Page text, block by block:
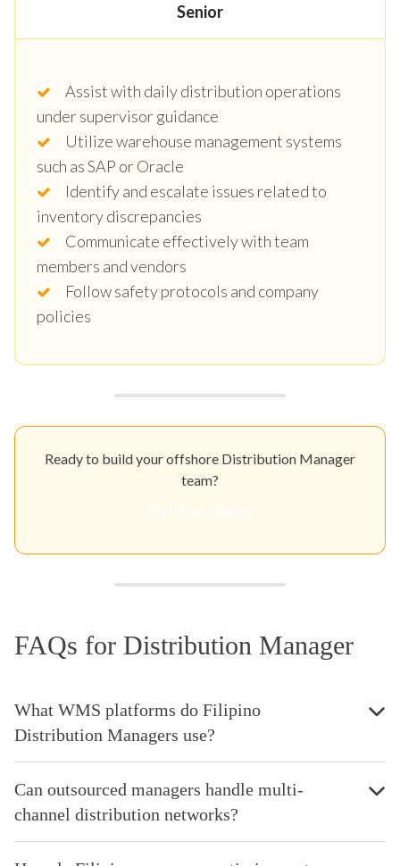
Senior
Assist with daily distribution operations
under supervisor guidance
Utilize warehouse management systems
such as SAP or Oracle
Identify and escalate issues related to
inventory discrepancies
Communicate effectively with team
members and vendors
Follow safety protocols and company
policies
Ready to build your offshore Distribution Manager
team?
FAQs for Distribution Manager
What WMS platforms do Filipino
Distribution Managers use?
Can outsourced managers handle multi-
channel distribution networks?